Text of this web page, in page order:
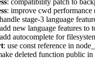
: improve cwd
stage-3 language
new language features to
autocomplete for
: use const reference in
deleted function public